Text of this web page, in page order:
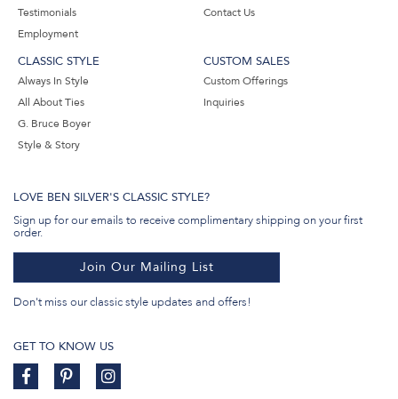
Testimonials
Employment
Contact Us
CLASSIC STYLE
Always In Style
All About Ties
G. Bruce Boyer
Style & Story
CUSTOM SALES
Custom Offerings
Inquiries
LOVE BEN SILVER'S CLASSIC STYLE?
Sign up for our emails to receive complimentary shipping on your first
order.
Join Our Mailing List
Don't miss our classic style updates and offers!
GET TO KNOW US